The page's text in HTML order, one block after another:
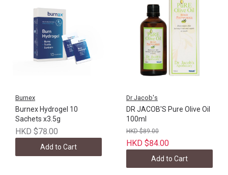
Burnex
Burnex Hydrogel 10
Sachets x3.5g
HKD $78.00
Add to Cart
Dr Jacob's
DR JACOB'S Pure Olive Oil
100ml
HKD $89.00
HKD $84.00
Add to Cart